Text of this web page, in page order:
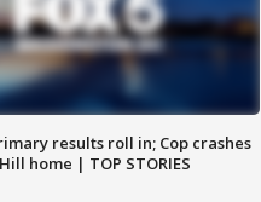
results roll in; Cop crashes
home | TOP STORIES